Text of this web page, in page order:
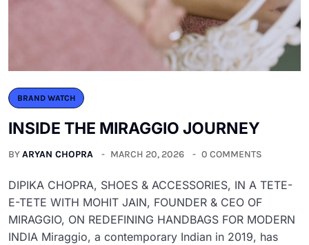
BRAND WATCH
INSIDE THE MIRAGGIO JOURNEY
BYARYAN CHOPRA MARCH 20, 2026 0 COMMENTS
DIPIKA CHOPRA, SHOES & ACCESSORIES, IN A TETE-
E-TETE WITH MOHIT JAIN, FOUNDER & CEO OF
MIRAGGIO, ON REDEFINING HANDBAGS FOR MODERN
INDIA Miraggio, a contemporary Indian in 2019, has